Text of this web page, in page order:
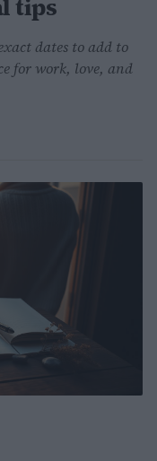
tips
dates to add to
for work, love, and